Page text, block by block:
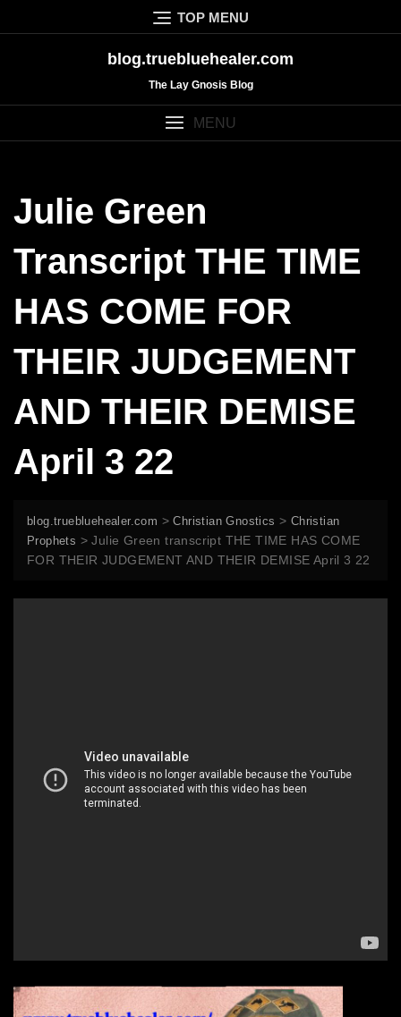
to
TOP MENU
blog.truebluehealer.com
The Lay Gnosis Blog
MENU
Julie Green
Transcript THE TIME
HAS COME FOR
THEIR JUDGEMENT
AND THEIR DEMISE
April 3 22
blog.truebluehealer.com >Christian Gnostics > Christian
Prophets >Julie Green transcript THE TIME HAS COME
FOR THEIR JUDGEMENT AND THEIR DEMISE April 3 22